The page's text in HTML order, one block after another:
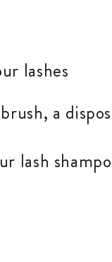
lashes
a
lash